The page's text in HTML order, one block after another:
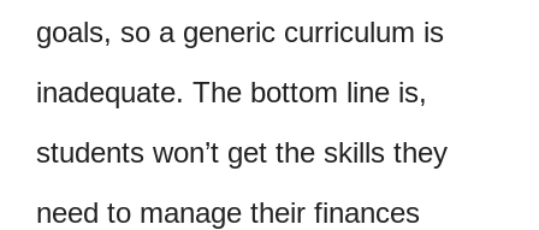
goals, so a generic curriculum is
inadequate. The bottom line is,
students won’t get the skills they
need to manage their finances